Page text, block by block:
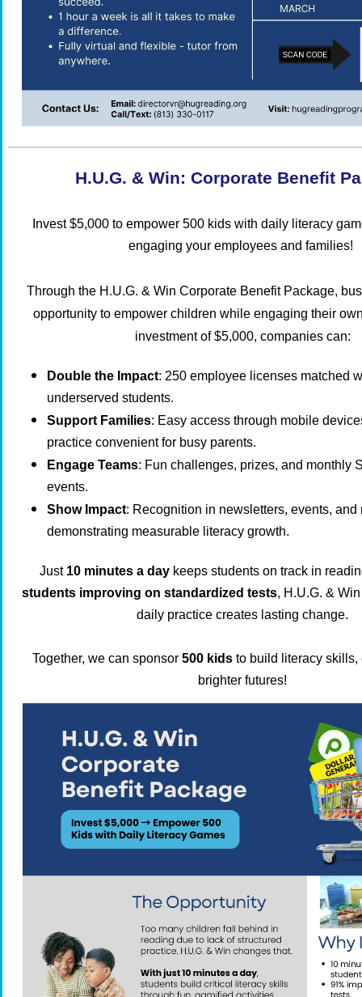
H.U.G. & Win: Corporate Benefit
Invest $5,000 to empower 500 kids with daily literacy
engaging your employees and families!
Through the H.U.G. & Win Corporate Benefit Package,
opportunity to empower children while engaging their
investment of $5,000, companies can:
Double the Impact: 250 employee licenses matched
underserved students.
Support Families: Easy access through mobile
practice convenient for busy parents.
Engage Teams: Fun challenges, prizes, and monthly
events.
Show Impact: Recognition in newsletters, events, and
demonstrating measurable literacy growth.
Just 10 minutes a day keeps students on track in
students improving on standardized tests, H.U.G. &
daily practice creates lasting change.
Together, we can sponsor 500 kids to build literacy skills,
brighter futures!